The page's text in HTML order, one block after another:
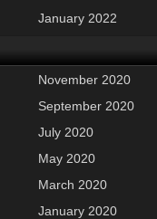
January 2022
November 2020
September 2020
July 2020
May 2020
March 2020
January 2020